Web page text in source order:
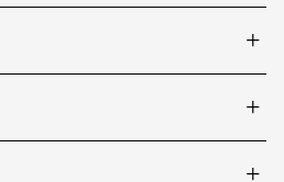
+
+
+